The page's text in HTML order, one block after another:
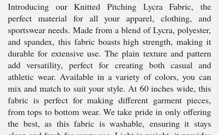
Introducing our Knitted Pitching Lycra Fabric, the
perfect material for all your apparel, clothing, and
sportswear needs. Made from a blend of Lycra, polyester,
and spandex, this fabric boasts high strength, making it
durable for extensive use. The plain texture and pattern
add versatility, perfect for creating both casual and
athletic wear. Available in a variety of colors, you can
mix and match to suit your style. At 60 inches wide, this
fabric is perfect for making different garment pieces,
from tops to bottom wear. We take pride in only offering
the best, as this fabric is washable, ensuring it stays